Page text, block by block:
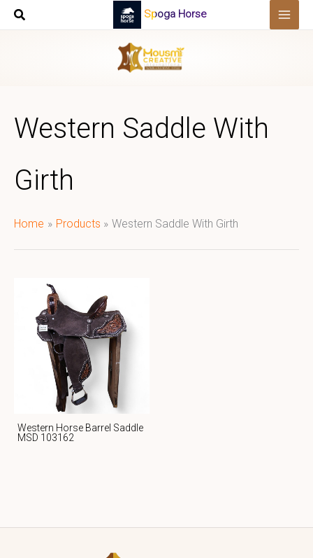
Skip
Spoga Horse
Western Saddle With
Girth
Home Products Western Saddle With Girth
Western Horse Barrel Saddle
MSD 103162